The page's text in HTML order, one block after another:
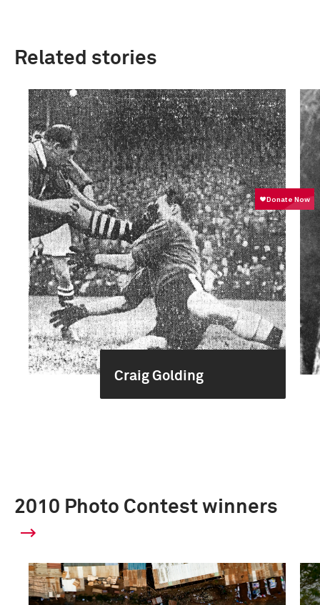
Related stories
Craig Golding
2010 Photo Contest winners